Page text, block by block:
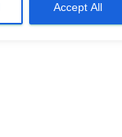
Accept All